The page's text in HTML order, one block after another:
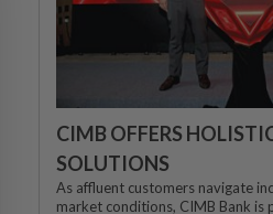
CIMB OFFERS
SOLUTIONS
As affluent customers navigate
market conditions, CIMB Bank is